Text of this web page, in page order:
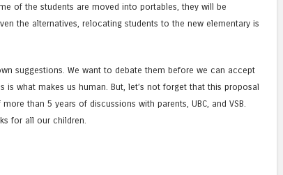
of the students are moved into portables, they will be
the alternatives, relocating students to the new elementary is
suggestions. We want to debate them before we can accept
is what makes us human. But, let’s not forget that this proposal
than 5 years of discussions with parents, UBC, and VSB.
for all our children.